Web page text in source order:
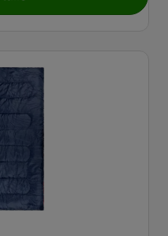
Halfords Self Inflating